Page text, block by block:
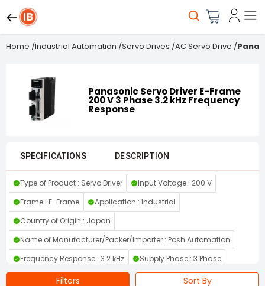
Home /Industrial Automation /Servo Drives /AC Servo Drive /
Panasonic Servo Driver E-Frame
200 V 3 Phase 3.2 kHz Frequency
Response
SPECIFICATIONS DESCRIPTION
Type of Product : Servo Driver
Input Voltage : 200 V
Frame : E-Frame
Application : Industrial
Country of Origin : Japan
Name of Manufacturer/Packer/Importer : Posh Automation
Frequency Response : 3.2 kHz
Supply Phase : 3 Phase
Filters Sort By